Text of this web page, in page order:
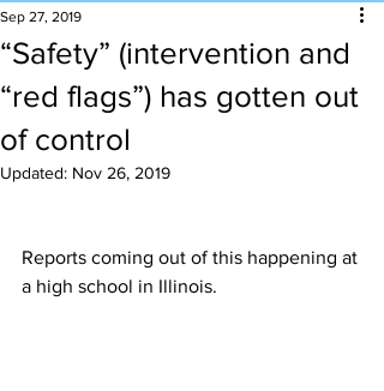
“Safety” (intervention and
“red flags”) has gotten out
of control
Sep 27, 2019
Updated: Nov 26, 2019
Reports coming out of this happening at
a high school in Illinois.